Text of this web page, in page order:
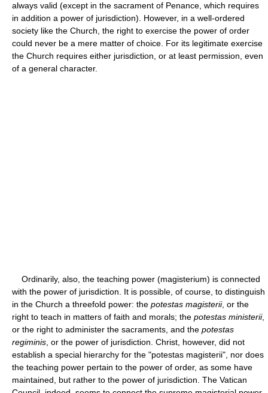
always valid (except in the sacrament of Penance, which requires
in addition a power of jurisdiction). However, in a well-ordered
society like the Church, the right to exercise the power of order
could never be a mere matter of choice. For its legitimate exercise
the Church requires either jurisdiction, or at least permission, even
of a general character.
Ordinarily, also, the teaching power (magisterium) is connected
with the power of jurisdiction. It is possible, of course, to distinguish
in the Church a threefold power: the potestas magisterii, or the
right to teach in matters of faith and morals; the potestas ministerii,
or the right to administer the sacraments, and the potestas
regiminis , or the power of jurisdiction. Christ, however, did not
establish a special hierarchy for the "potestas magisterii", nor does
the teaching power pertain to the power of order, as some have
maintained, but rather to the power of jurisdiction. The Vatican